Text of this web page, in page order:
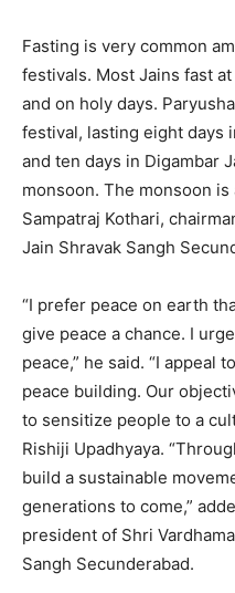
Fasting is very common
festivals. Most Jains fast
and on holy days.
festival, lasting eight days
and ten days in Digambar
monsoon. The monsoon
Sampatraj Kothari,
Jain Shravak Sangh
“I prefer peace on earth
give peace a chance. I
peace,” he said. “I appeal
peace building. Our
to sensitize people to a
Rishiji Upadhyaya.
build a sustainable
generations to come,”
president of Shri
Sangh Secunderabad.